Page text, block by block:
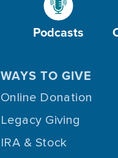
Podcasts
WAYS TO GIVE
Online Donation
Legacy Giving
IRA & Stock